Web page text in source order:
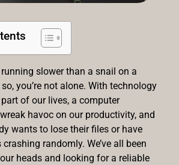
slower than a snail on a
you’re not alone. With technology
of our lives, a computer
havoc on our productivity, and
wants to lose their files or have
randomly. We’ve all been
heads and looking for a reliable